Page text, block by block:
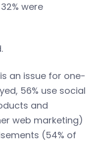
were
an issue for one-
56% use social
and
web marketing)
(54% of